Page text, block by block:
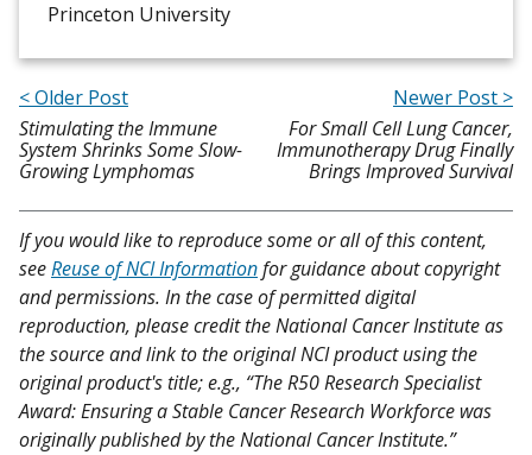
Princeton University
< Older Post
Stimulating the Immune
System Shrinks Some Slow-
Growing Lymphomas
Newer Post >
For Small Cell Lung Cancer,
Immunotherapy Drug Finally
Brings Improved Survival
If you would like to reproduce some or all of this content,
seeReuse of NCI Informationfor guidance about copyright
and permissions. In the case of permitted digital
reproduction, please credit the National Cancer Institute as
the source and link to the original NCI product using the
original product's title; e.g., “The R50 Research Specialist
Award: Ensuring a Stable Cancer Research Workforce was
originally published by the National Cancer Institute.”